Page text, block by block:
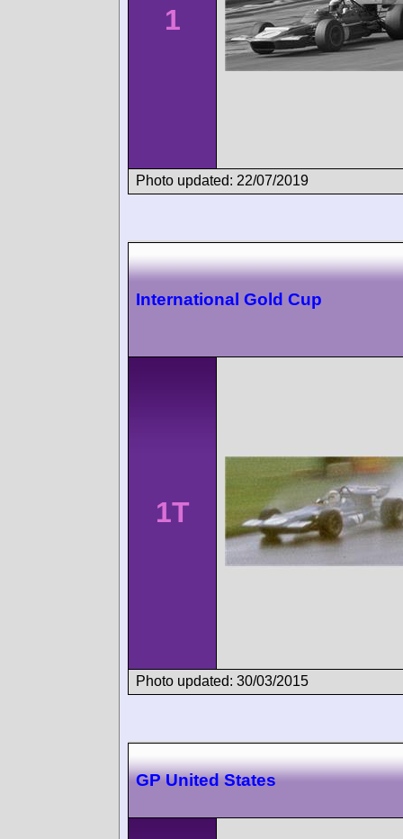
1
Photo updated: 22/07/2019
International Gold Cup
1T
Photo updated: 30/03/2015
GP United States